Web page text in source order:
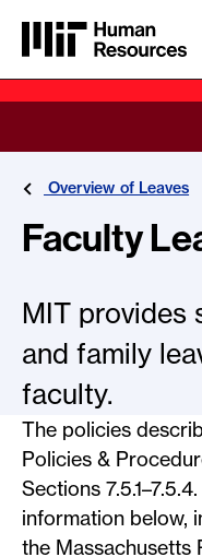
Skip to main content
Overview of Leaves
Faculty
MIT provides
and family
faculty.
The policies
Policies &
Sections
information below,
the Massachusetts